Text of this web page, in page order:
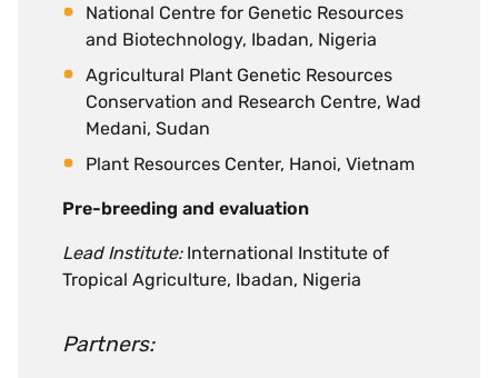
National Centre for Genetic Resources
and Biotechnology, Ibadan, Nigeria
Agricultural Plant Genetic Resources
Conservation and Research Centre, Wad
Medani, Sudan
Plant Resources Center, Hanoi, Vietnam
Pre-breeding and evaluation
Lead Institute:International Institute of
Tropical Agriculture, Ibadan, Nigeria
Partners: